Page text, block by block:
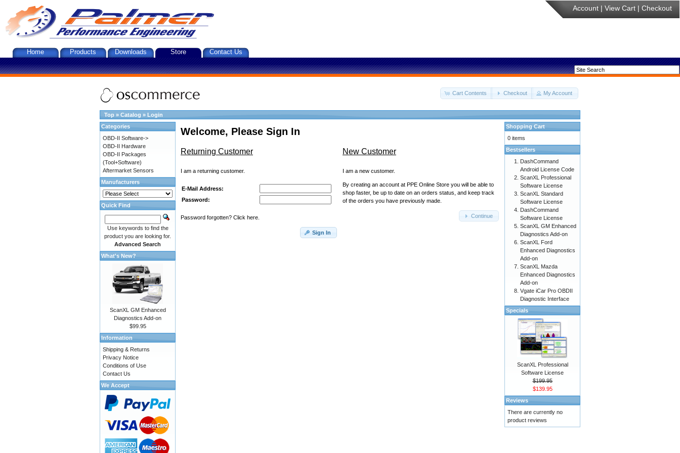
Account | View Cart | Checkout
Home Products Downloads Store Contact Us
Cart Contents Checkout My Account
Top » Catalog » Login
Welcome, Please Sign In
Returning Customer
I am a returning customer.
E-Mail Address:
Password:
Password forgotten? Click here.
Sign In
New Customer
I am a new customer.
By creating an account at PPE Online Store you will be able to
shop faster, be up to date on an orders status, and keep track
of the orders you have previously made.
Continue
Categories
OBD-II Software->
OBD-II Hardware
OBD-II Packages
(Tool+Software)
Aftermarket Sensors
Manufacturers
Quick Find
Use keywords to find the
product you are looking for.
Advanced Search
What's New?
ScanXL GM Enhanced
Diagnostics Add-on
$99.95
Information
Shipping & Returns
Privacy Notice
Conditions of Use
Contact Us
We Accept
Shopping Cart
0 items
Bestsellers
DashCommand
Android License Code
ScanXL Professional
Software License
ScanXL Standard
Software License
DashCommand
Software License
ScanXL GM Enhanced
Diagnostics Add-on
ScanXL Ford
Enhanced Diagnostics
Add-on
ScanXL Mazda
Enhanced Diagnostics
Add-on
Vgate iCar Pro OBDII
Diagnostic Interface
Specials
ScanXL Professional
Software License
$199.95
$139.95
Reviews
There are currently no
product reviews